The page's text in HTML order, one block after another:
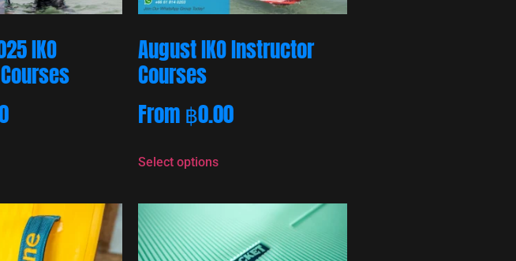
IKO August IKO Instructor
Courses
From฿0.00
Select options